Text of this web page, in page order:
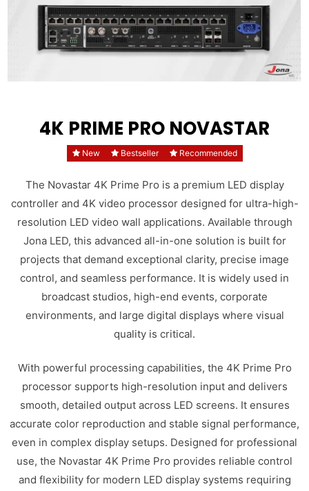
4K PRIME PRO NOVASTAR
New Bestseller Recommended
The Novastar 4K Prime Pro is a premium LED display
controller and 4K video processor designed for ultra-high-
resolution LED video wall applications. Available through
Jona LED, this advanced all-in-one solution is built for
projects that demand exceptional clarity, precise image
control, and seamless performance. It is widely used in
broadcast studios, high-end events, corporate
environments, and large digital displays where visual
quality is critical.
With powerful processing capabilities, the 4K Prime Pro
processor supports high-resolution input and delivers
smooth, detailed output across LED screens. It ensures
accurate color reproduction and stable signal performance,
even in complex display setups. Designed for professional
use, the Novastar 4K Prime Pro provides reliable control
and flexibility for modern LED display systems requiring